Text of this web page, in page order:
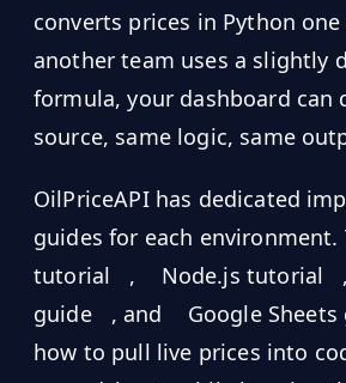
converts prices in Python one
another team uses a slightly
formula, your dashboard can
source, same logic, same
OilPriceAPI has dedicated
guides for each environment.
tutorial
, Node.js tutorial ,
guide
, and Google
how to pull live prices into